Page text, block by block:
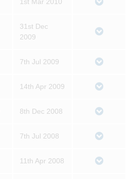
31st Dec
2009
7th Jul 2009
14th Apr 2009
8th Dec 2008
7th Jul 2008
11th Apr 2008